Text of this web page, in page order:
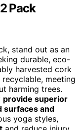
Pack
stand out as an
durable, eco-
harvested cork
meeting
harming trees.
provide superior
surfaces and
yoga styles,